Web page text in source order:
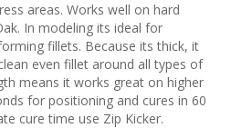
areas. Works well on hard
In modeling its ideal for
fillets. Because its thick, it
even fillet around all types of
means it works great on higher
for positioning and cures in 60
cure time use Zip Kicker.